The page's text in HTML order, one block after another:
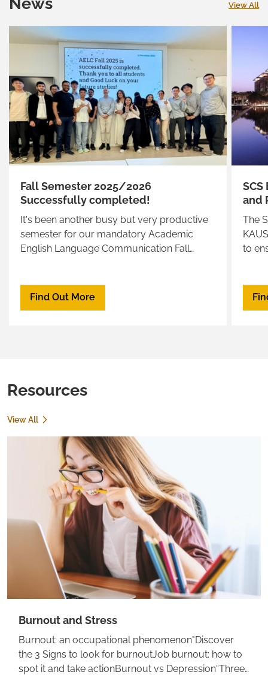
View All
Fall Semester 2025/2026
Successfully completed!
It's been another busy but very productive
semester for our mandatory Academic
English Language Communication Fall
Find Out More
and
The
to
Resources
View All
Burnout and Stress
Burnout: an occupational phenomenon"Discover
the 3 Signs to look for burnoutJob burnout: how to
spot it and take actionBurnout vs Depression“Three